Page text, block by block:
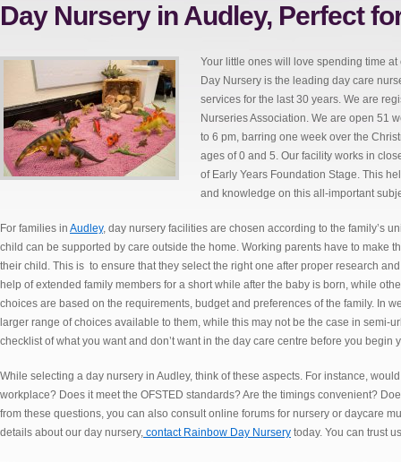
Day Nursery in Audley, Perfect
Your little ones will love spending time at
Day Nursery is the leading day care
services for the last 30 years. We are
Nurseries Association. We are open 51
to 6 pm, barring one week over the
ages of 0 and 5. Our facility works in
of Early Years Foundation Stage. This
and knowledge on this all-important
For families in Audley, day nursery facilities are chosen according to the family’s
child can be supported by care outside the home. Working parents have to make
their child. This is to ensure that they select the right one after proper research
help of extended family members for a short while after the baby is born, while
choices are based on the requirements, budget and preferences of the family. In
larger range of choices available to them, while this may not be the case in semi-
checklist of what you want and don’t want in the day care centre before you begin
While selecting a day nursery in Audley, think of these aspects. For instance,
workplace? Does it meet the OFSTED standards? Are the timings convenient?
from these questions, you can also consult online forums for nursery or daycare
details about our day nursery, contact Rainbow Day Nursery today. You can trust